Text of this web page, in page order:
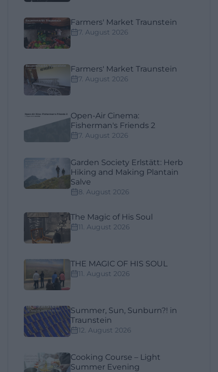
Farmers' Market Traunstein
7. August 2026
Farmers' Market Traunstein
7. August 2026
Open-Air Cinema:
Fisherman's Friends 2
7. August 2026
Garden Society Erlstätt: Herb
Hiking and Making Plantain
Salve
8. August 2026
The Magic of His Soul
11. August 2026
THE MAGIC OF HIS SOUL
11. August 2026
Summer, Sun, Sunburn?! in
Traunstein
12. August 2026
Cooking Course – Light
Summer Evening